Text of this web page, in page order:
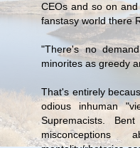
CEOs and so on
fanstasy world there
"There's no
minorites as greedy
That's entirely
odious inhuman
Supremacists.